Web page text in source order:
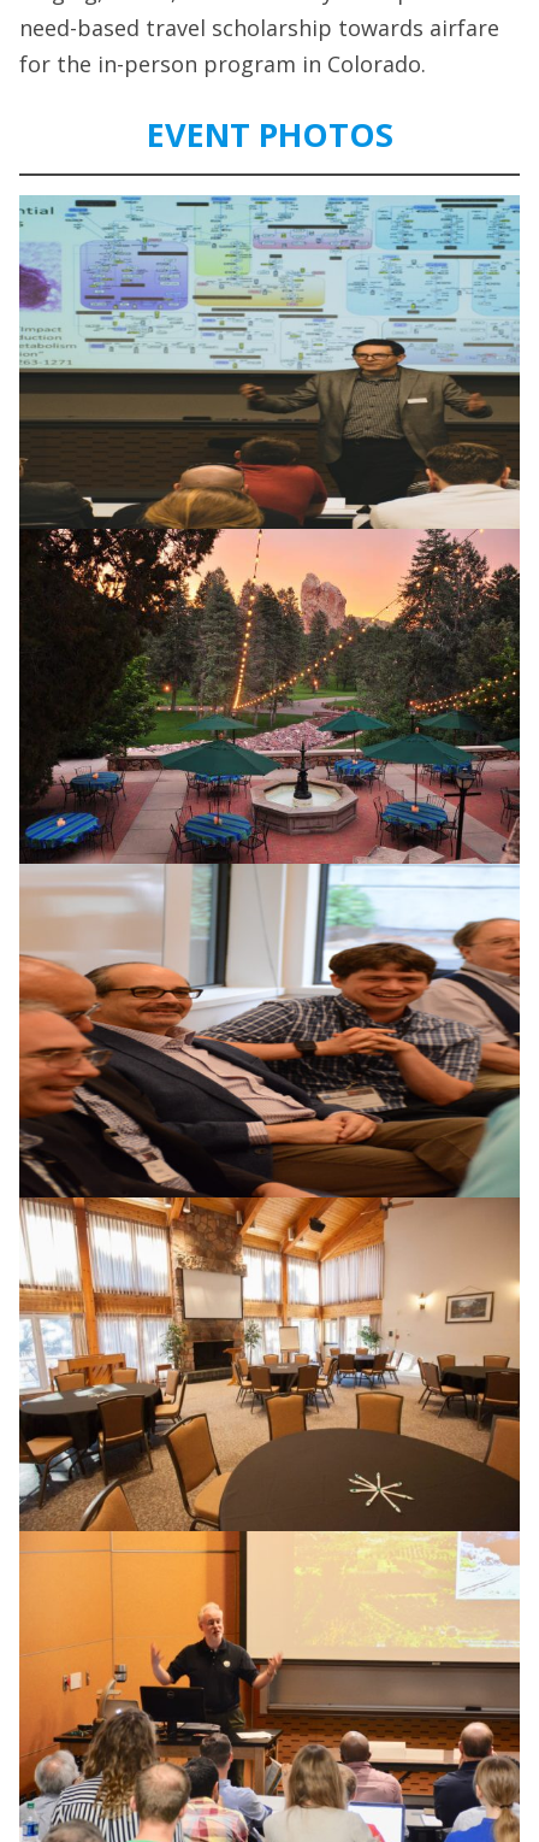
need-based travel scholarship towards airfare
for the in-person program in Colorado.
EVENT PHOTOS